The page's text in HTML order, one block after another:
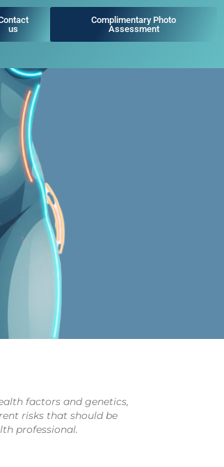
us
Complimentary Photo
Assessment
factors and genetics,
risks that should be
professional.